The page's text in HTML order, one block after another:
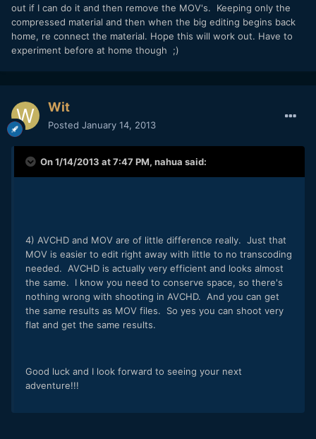
out if I can do it and then remove the MOV's. Keeping only the
compressed material and then when the big editing begins back
home, re connect the material. Hope this will work out. Have to
experiment before at home though ;)
Wit
Posted January 14, 2013
On 1/14/2013 at 7:47 PM, nahua said:
4) AVCHD and MOV are of little difference really. Just that
MOV is easier to edit right away with little to no transcoding
needed. AVCHD is actually very efficient and looks almost
the same. I know you need to conserve space, so there's
nothing wrong with shooting in AVCHD. And you can get
the same results as MOV files. So yes you can shoot very
flat and get the same results.
Good luck and I look forward to seeing your next
adventure!!!